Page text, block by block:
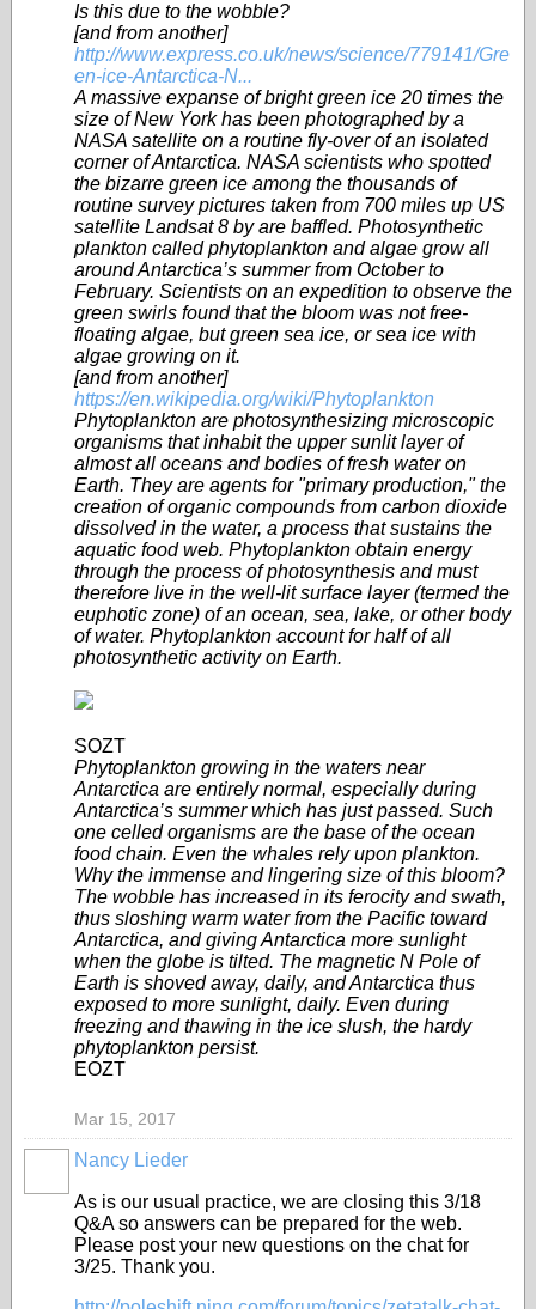
Is this due to the wobble?
[and from another]
http://www.express.co.uk/news/science/779141/Gre
en-ice-Antarctica-N...
A massive expanse of bright green ice 20 times the
size of New York has been photographed by a
NASA satellite on a routine fly-over of an isolated
corner of Antarctica. NASA scientists who spotted
the bizarre green ice among the thousands of
routine survey pictures taken from 700 miles up US
satellite Landsat 8 by are baffled. Photosynthetic
plankton called phytoplankton and algae grow all
around Antarctica’s summer from October to
February. Scientists on an expedition to observe the
green swirls found that the bloom was not free-
floating algae, but green sea ice, or sea ice with
algae growing on it.
[and from another]
https://en.wikipedia.org/wiki/Phytoplankton
Phytoplankton are photosynthesizing microscopic
organisms that inhabit the upper sunlit layer of
almost all oceans and bodies of fresh water on
Earth. They are agents for "primary production," the
creation of organic compounds from carbon dioxide
dissolved in the water, a process that sustains the
aquatic food web. Phytoplankton obtain energy
through the process of photosynthesis and must
therefore live in the well-lit surface layer (termed the
euphotic zone) of an ocean, sea, lake, or other body
of water. Phytoplankton account for half of all
photosynthetic activity on Earth.
SOZT
Phytoplankton growing in the waters near
Antarctica are entirely normal, especially during
Antarctica’s summer which has just passed. Such
one celled organisms are the base of the ocean
food chain. Even the whales rely upon plankton.
Why the immense and lingering size of this bloom?
The wobble has increased in its ferocity and swath,
thus sloshing warm water from the Pacific toward
Antarctica, and giving Antarctica more sunlight
when the globe is tilted. The magnetic N Pole of
Earth is shoved away, daily, and Antarctica thus
exposed to more sunlight, daily. Even during
freezing and thawing in the ice slush, the hardy
phytoplankton persist.
EOZT
Mar 15, 2017
Nancy Lieder
As is our usual practice, we are closing this 3/18
Q&A so answers can be prepared for the web.
Please post your new questions on the chat for
3/25. Thank you.